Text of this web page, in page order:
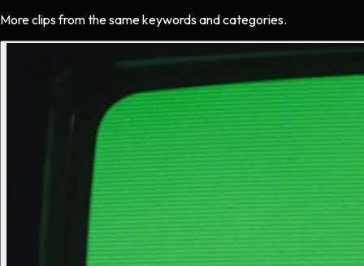
More clips from the same keywords and categories.